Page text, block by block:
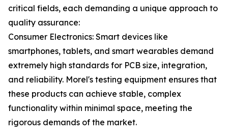
critical fields, each demanding a unique approach to
quality assurance:
Consumer Electronics: Smart devices like
smartphones, tablets, and smart wearables demand
extremely high standards for PCB size, integration,
and reliability. Morel's testing equipment ensures that
these products can achieve stable, complex
functionality within minimal space, meeting the
rigorous demands of the market.